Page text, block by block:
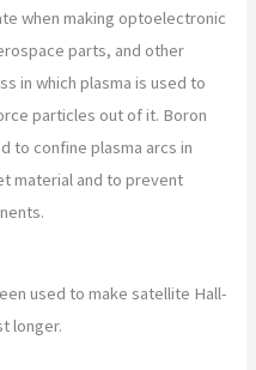
when making optoelectronic
parts, and other
in which plasma is used to
particles out of it. Boron
to confine plasma arcs in
material and to prevent
used to make satellite Hall-
longer.